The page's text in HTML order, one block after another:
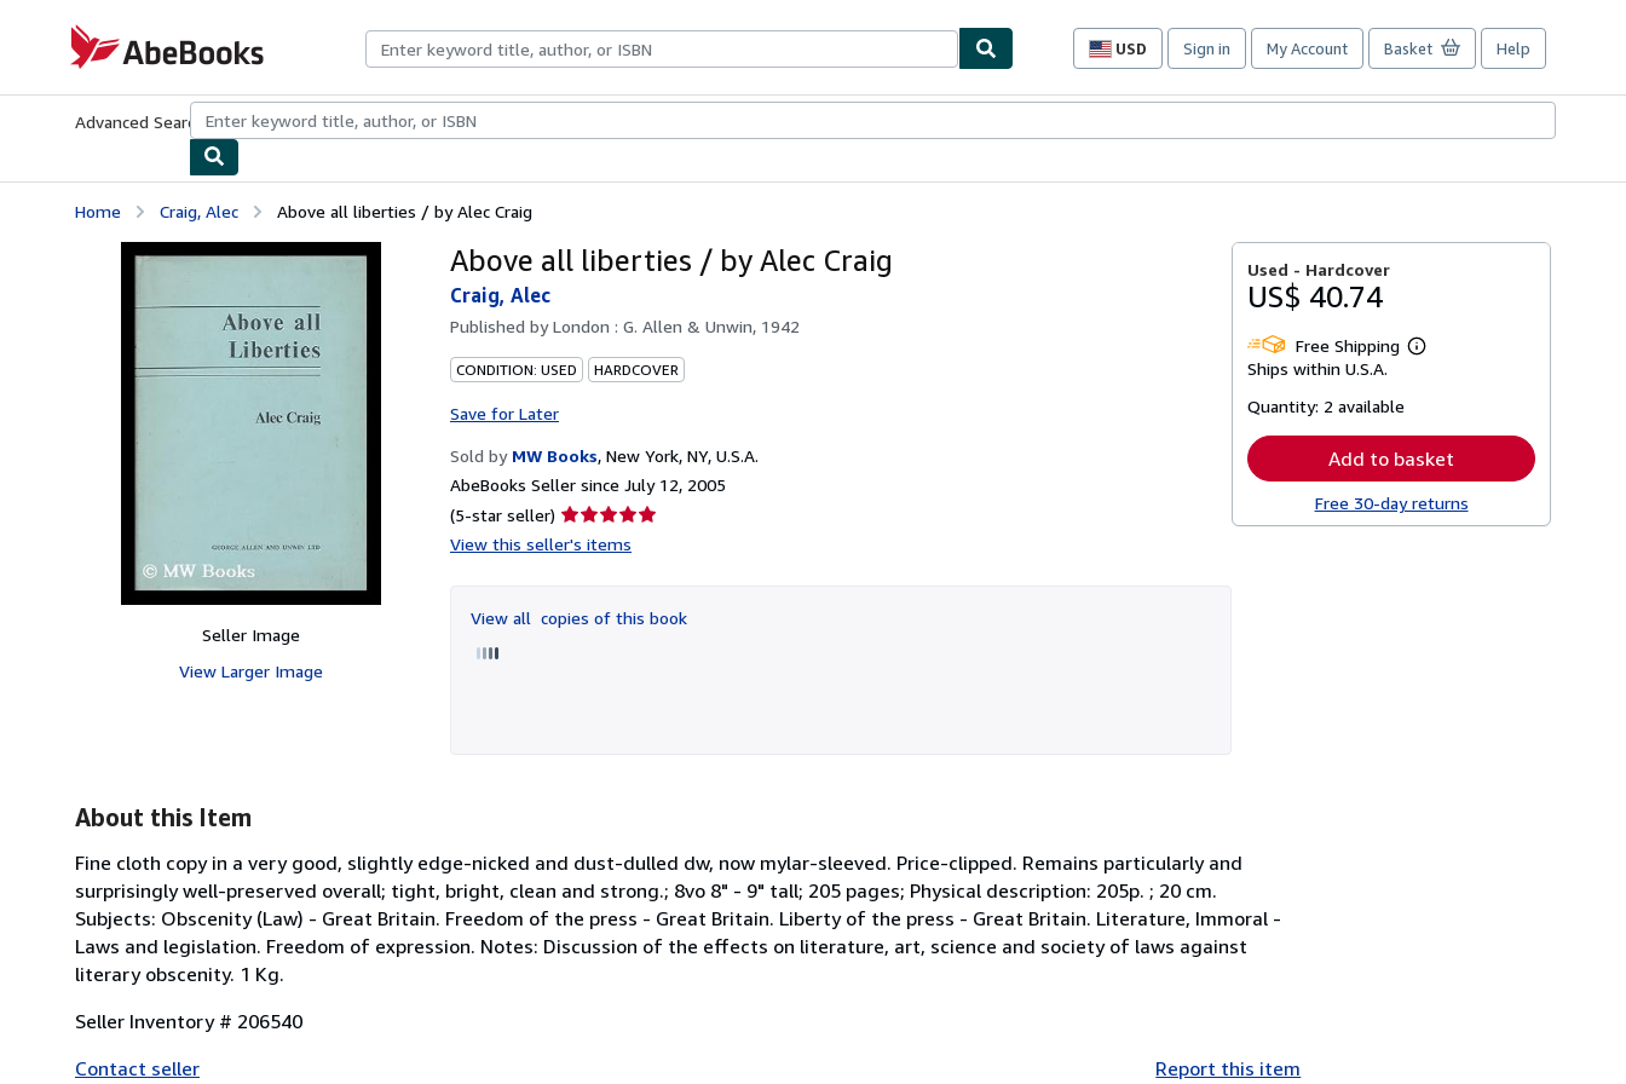
AbeBooks.com
USD
Site
preferences
Sign in My Account Basket Help
Advanced Search Browse CollectionsRare BooksArt & Collectibles
Home Craig, Alec Above all liberties / by Alec Craig
Seller Image
View Larger Image
Above all liberties / by Alec Craig
Craig, Alec
Published byLondon : G. Allen & Unwin, 1942
CONDITION: USED HARDCOVER
Save for Later
Sold by MW Books, New York, NY, U.S.A.
AbeBooks Seller since July 12, 2005
(5-star seller) Seller
rating
of
5
View this seller's items
View all copies of this book
Used - Hardcover
US$ 40.74
Free Shipping
Learn
Ships within U.S.A.
Quantity: 2 available
Add to basket
Free 30-day returns
About this Item
Fine cloth copy in a very good, slightly edge-nicked and dust-dulled dw, now mylar-sleeved. Price-clipped. Remains particularly and
surprisingly well-preserved overall; tight, bright, clean and strong.; 8vo 8" - 9" tall; 205 pages; Physical description: 205p. ; 20 cm.
Subjects: Obscenity (Law) - Great Britain. Freedom of the press - Great Britain. Liberty of the press - Great Britain. Literature, Immoral -
Laws and legislation. Freedom of expression. Notes: Discussion of the effects on literature, art, science and society of laws against
literary obscenity. 1 Kg.
Seller Inventory # 206540
Contact seller
Report this item